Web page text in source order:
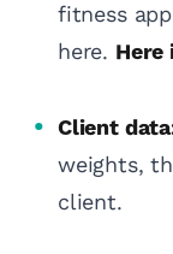
fitness
here. Here
Client
weights,
client.